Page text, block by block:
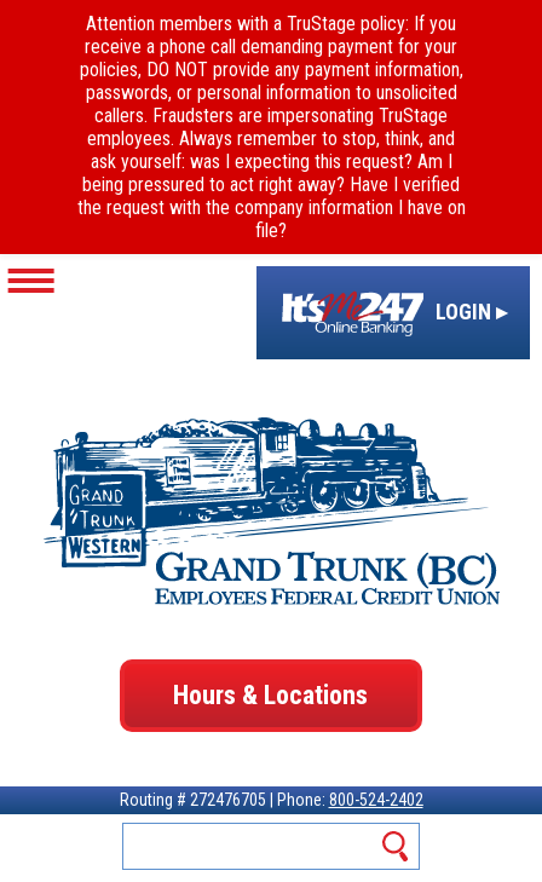
LOGIN ▸
Hours & Locations
Routing # 272476705 | Phone: 800-524-2402
Attention members with a TruStage policy: If you
receive a phone call demanding payment for your
policies, DO NOT provide any payment information,
passwords, or personal information to unsolicited
callers. Fraudsters are impersonating TruStage
employees. Always remember to stop, think, and
ask yourself: was I expecting this request? Am I
being pressured to act right away? Have I verified
the request with the company information I have on
file?